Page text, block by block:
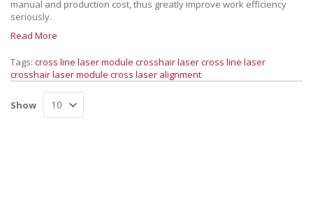
manual and production cost, thus greatly improve work efficiency
seriously.
Read More
Tags: cross line laser module crosshair lasercross line laser
crosshair laser module cross laser alignment
Show